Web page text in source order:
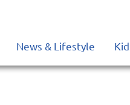
News & Lifestyle